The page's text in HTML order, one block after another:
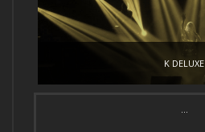
K DELUXE
...